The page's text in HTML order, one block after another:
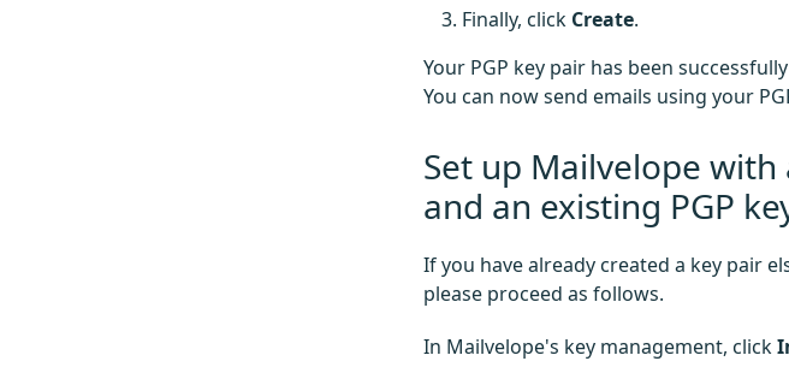
Finally, click Create.
Your PGP key pair has been
You can now send emails using your
Set up Mailvelope
and an existing PGP
If you have already created a key pair
please proceed as follows.
In Mailvelope's key management, click